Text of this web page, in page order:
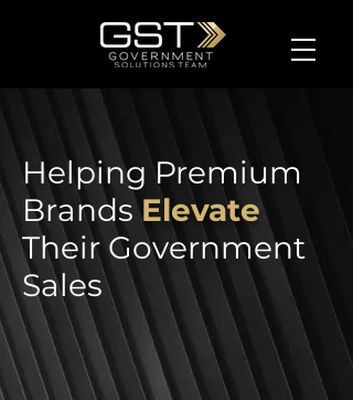
Helping Premium
BrandsElevate
Their Government
Sales